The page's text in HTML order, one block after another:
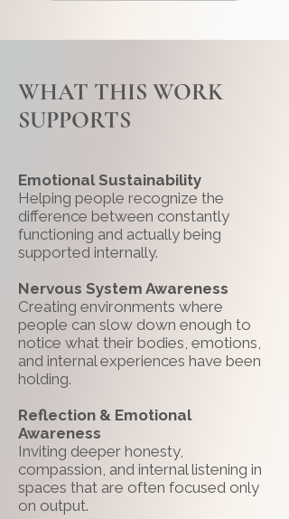
WHAT THIS WORK
SUPPORTS
Emotional Sustainability
Helping people recognize the
difference between constantly
functioning and actually being
supported internally.
Nervous System Awareness
Creating environments where
people can slow down enough to
notice what their bodies, emotions,
and internal experiences have been
holding.
Reflection & Emotional
Awareness
Inviting deeper honesty,
compassion, and internal listening in
spaces that are often focused only
on output.